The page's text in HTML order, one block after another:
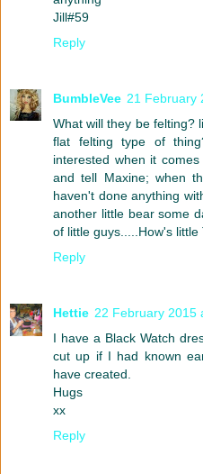
Jill#59
Reply
BumbleVee 21 February
What will they be felting?
flat felting type of
interested when it
and tell Maxine; when
haven't done anything
another little bear some
of little guys.....How's
Reply
Hettie 22 February 2015
I have a Black Watch
cut up if I had known
have created.
Hugs
xx
Reply